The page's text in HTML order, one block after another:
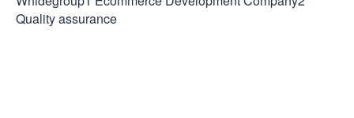
Quality assurance